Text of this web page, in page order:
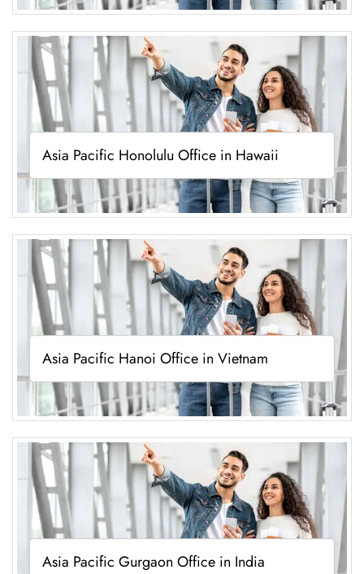
Asia Pacific Honolulu Office in Hawaii
Asia Pacific Hanoi Office in Vietnam
Asia Pacific Gurgaon Office in India